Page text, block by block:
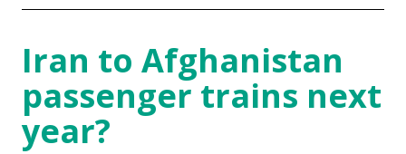
Iran to Afghanistan
passenger trains next
year?